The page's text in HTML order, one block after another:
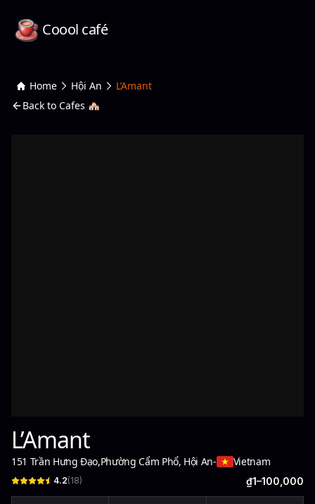
Coool café
Home Hội An
L’Amant
Back to Cafes 🏘️
L’Amant
151 Trần Hưng Đạo,Phường Cẩm Phổ, Hội An- Vietnam
4.2(18) ₫1–100,000